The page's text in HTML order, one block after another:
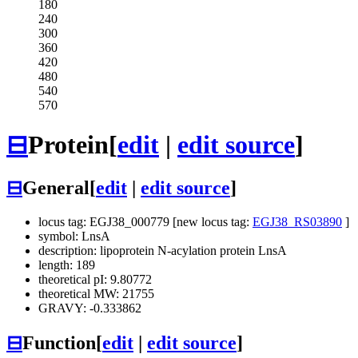
180
240
300
360
420
480
540
570
⊟Protein[edit | edit source]
⊟General[edit edit source]
locus tag: EGJ38_000779 [new locus tag: EGJ38_RS03890 ]
symbol: LnsA
description: lipoprotein N-acylation protein LnsA
length: 189
theoretical pI: 9.80772
theoretical MW: 21755
GRAVY: -0.333862
⊟Function[edit edit source]